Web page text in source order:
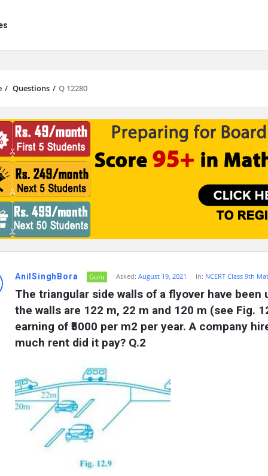
/ Questions / Q 12280
AnilSinghBora Guru Asked: August 19, 2021 In: NCERT Class 9th
The triangular side walls of a flyover have
the walls are 122 m, 22 m and 120 m (see Fig.
earning of ₹5000 per m2 per year. A company
much rent did it pay? Q.2
results are available use up and down arrows to review and enter to go